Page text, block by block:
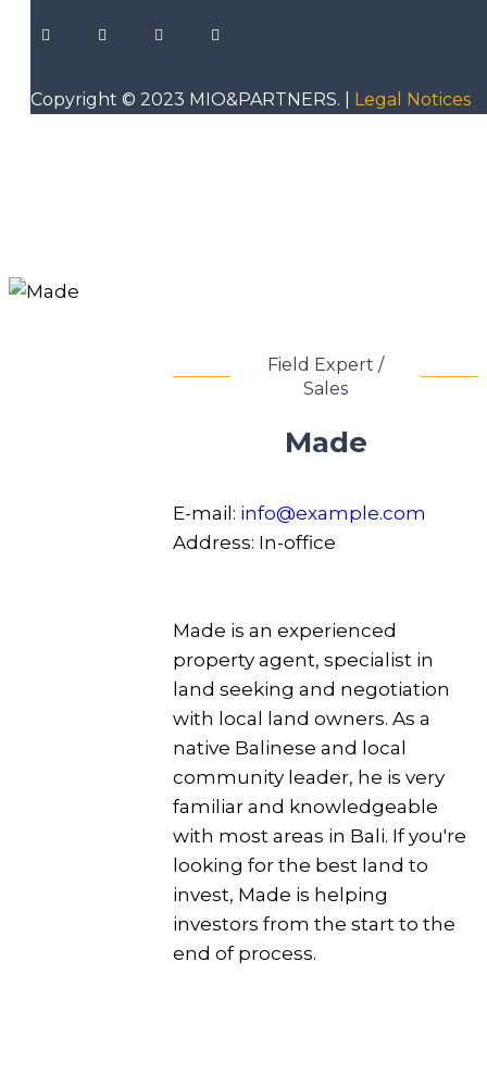
Copyright © 2023 MIO&PARTNERS. | Legal Notices
Field Expert /
Sales
Made
E-mail: info@example.com
Address: In-office
Made is an experienced
property agent, specialist in
land seeking and negotiation
with local land owners. As a
native Balinese and local
community leader, he is very
familiar and knowledgeable
with most areas in Bali. If you're
looking for the best land to
invest, Made is helping
investors from the start to the
end of process.